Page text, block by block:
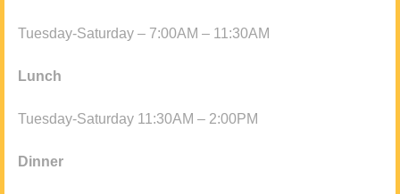
Tuesday-Saturday – 7:00AM – 11:30AM
Lunch
Tuesday-Saturday 11:30AM – 2:00PM
Dinner